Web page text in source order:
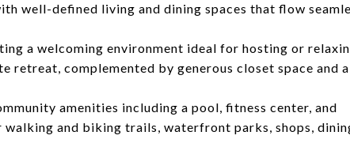
well-defined living and dining spaces that flow
a welcoming environment ideal for hosting or
retreat, complemented by generous closet space and
amenities including a pool, fitness center, and
and biking trails, waterfront parks, shops,